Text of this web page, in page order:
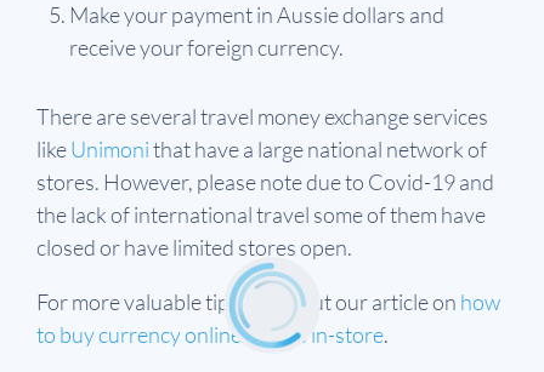
Make your payment in Aussie dollars and
receive your foreign currency.
There are several travel money exchange services
likeUnimonithat have a large national network of
stores. However, please note due to Covid-19 and
the lack of international travel some of them have
closed or have limited stores open.
For more valuable tips check out our article on how
to buy currency online versus in-store.